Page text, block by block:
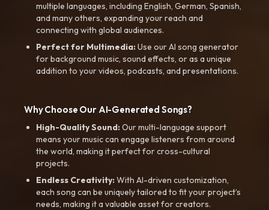
multiple languages, including English, German, Spanish,
and many others, expanding your reach and
connecting with global audiences.
Perfect for Multimedia:Use our AI song generator
for background music, sound effects, or as a unique
addition to your videos, podcasts, and presentations.
Why Choose Our AI-Generated Songs?
High-Quality Sound:Our multi-language support
means your music can engage listeners from around
the world, making it perfect for cross-cultural
projects.
Endless Creativity:With AI-driven customization,
each song can be uniquely tailored to fit your project’s
needs, making it a valuable asset for creators.